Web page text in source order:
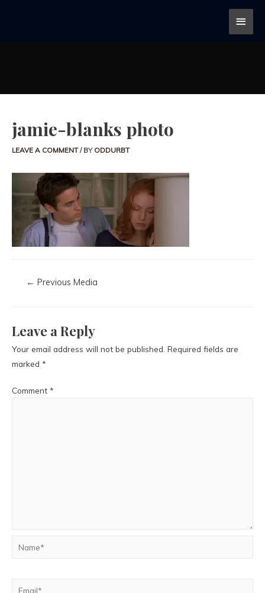
jamie-blanks photo
LEAVE A COMMENT / BY ODDURBT
← Previous Media
Leave a Reply
Your email address will not be published. Required fields are
marked *
Comment *